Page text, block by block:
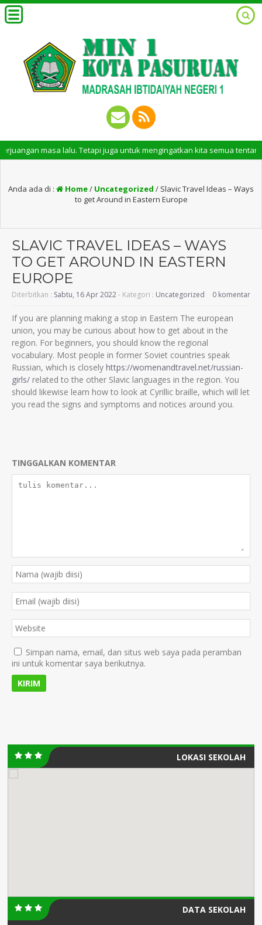
masa lalu. Tetapi juga untuk mengingatkan kita semua tentang
Anda ada di : Home/ Uncategorized / Slavic Travel Ideas – Ways
to get Around in Eastern Europe
SLAVIC TRAVEL IDEAS – WAYS
TO GET AROUND IN EASTERN
EUROPE
Diterbitkan : Sabtu, 16 Apr 2022- Kategori : Uncategorized 0 komentar
If you are planning making a stop in Eastern The european
union, you may be curious about how to get about in the
region. For beginners, you should know the regional
vocabulary. Most people in former Soviet countries speak
Russian, which is closely https://womenandtravel.net/russian-
girls/ related to the other Slavic languages in the region. You
should likewise learn how to look at Cyrillic braille, which will let
you read the signs and symptoms and notices around you.
TINGGALKAN KOMENTAR
Simpan nama, email, dan situs web saya pada peramban
ini untuk komentar saya berikutnya.
LOKASI SEKOLAH
DATA SEKOLAH